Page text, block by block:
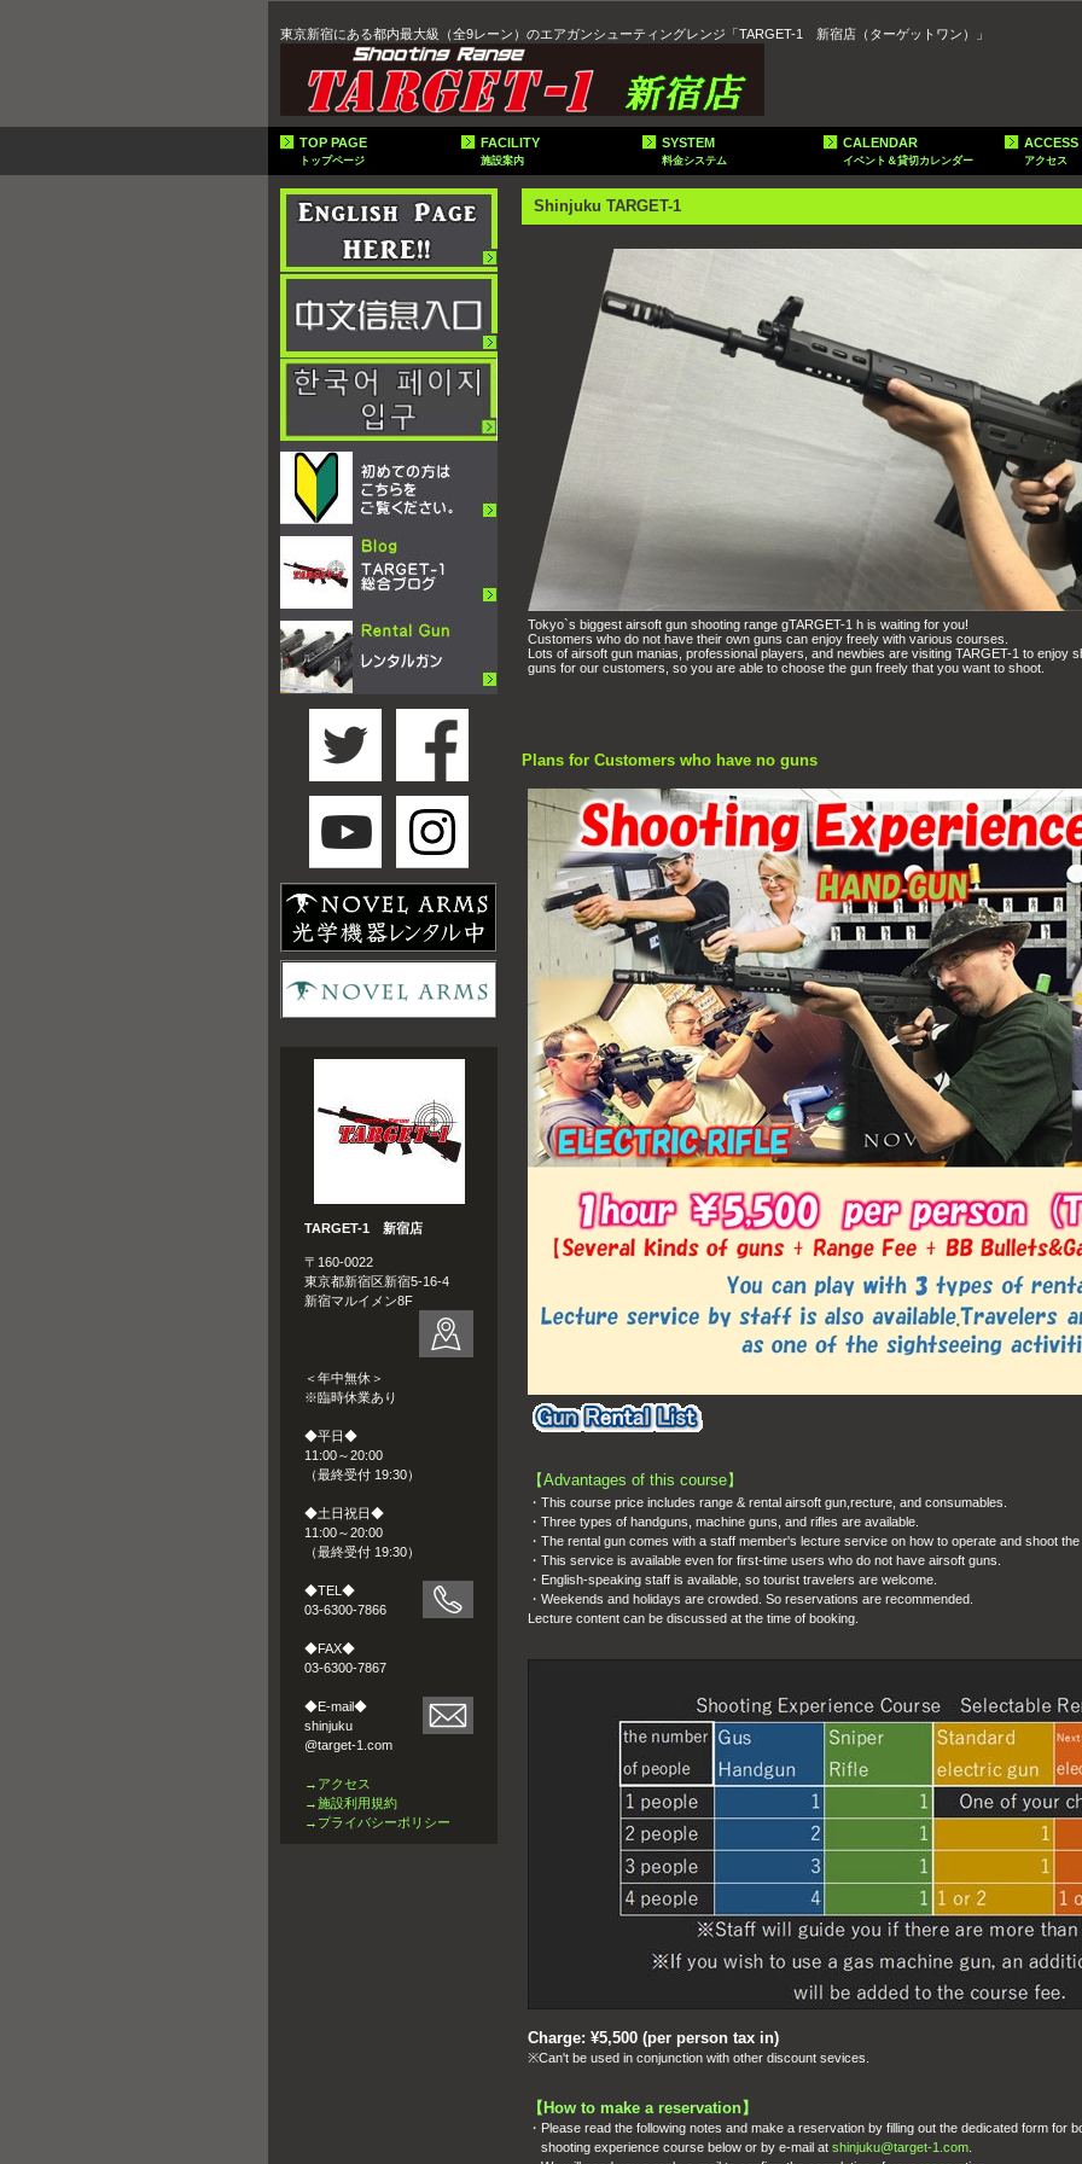
東京新宿にある都内最大級（全9レーン）のエアガンシューティングレンジ「TARGET-1 新宿店（ターゲットワン）」
Shinjuku TARGET-1
Tokyo`s biggest airsoft gun shooting range gTARGET-1 h is waiting for you!
Customers who do not have their own guns can enjoy freely with various courses.
Lots of airsoft gun manias, professional players, and newbies are visiting TARGET-1 to enjoy
guns for our customers, so you are able to choose the gun freely that you want to shoot.
Plans for Customers who have no guns
【Advantages of this course】
・ This course price includes range & rental airsoft gun,recture, and consumables.
・ Three types of handguns, machine guns, and rifles are available.
・ The rental gun comes with a staff member's lecture service on how to operate and shoot the
・ This service is available even for first-time users who do not have airsoft guns.
・ English-speaking staff is available, so tourist travelers are welcome.
・Weekends and holidays are crowded. So reservations are recommended.
Lecture content can be discussed at the time of booking.
Charge: ¥5,500 (per person tax in)
※Can't be used in conjunction with other discount sevices.
【 How to make a reservation】
・ Please read the following notes and make a reservation by filling out the dedicated form for
shooting experience course below or by e-mail at shinjuku@target-1.com
TOP PAGE
トップページ
FACILITY
施設案内
SYSTEM
料金システム
CALENDAR
イベント＆貸切カレンダー
ACCESS
アクセス
TARGET-1 新宿店
〒160-0022
東京都新宿区新宿5-16-4
新宿マルイメン8F
＜年中無休＞
※臨時休業あり
◆平日◆
11:00～20:00
（最終受付 19:30）
◆土日祝日◆
11:00～20:00
（最終受付 19:30）
◆TEL◆
03-6300-7866
◆FAX◆
03-6300-7867
◆E-mail◆
shinjuku
@target-1.com
→アクセス
→施設利用規約
→プライバシーポリシー